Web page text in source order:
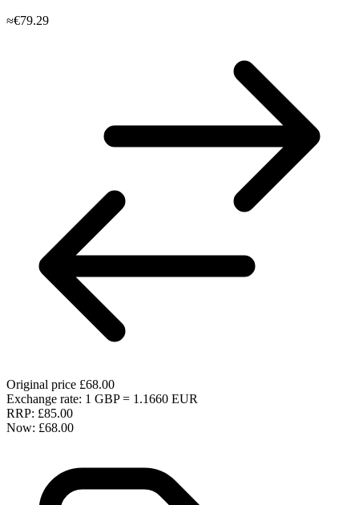
≈€79.29
Original price £68.00
Exchange rate: 1 GBP = 1.1660 EUR
RRP: £85.00
Now: £68.00